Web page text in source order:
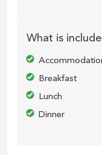
What is
Breakfast
Lunch
Dinner